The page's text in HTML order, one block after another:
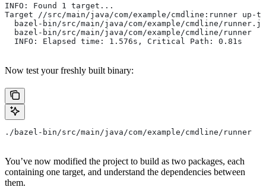
INFO: Found 1 target...
Target //src/main/java/com/example/cmdline:runner up-
bazel-bin/src/main/java/com/example/cmdline/
  bazel-bin/src/main/java/com/example/cmdline/runner
  INFO: Elapsed time: 1.576s, Critical Path: 0.81s
Now test your freshly built binary:
./bazel-bin/src/main/java/com/example/cmdline/runner
You’ve now modified the project to build as two packages, each
containing one target, and understand the dependencies between
them.